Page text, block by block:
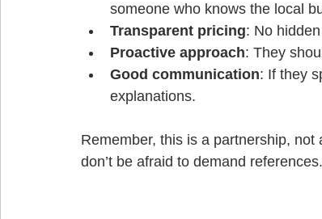
someone who knows the local
Transparent pricing: No
Proactive approach: They
Good communication: If they
explanations.
Remember, this is a partnership,
don’t be afraid to demand references.